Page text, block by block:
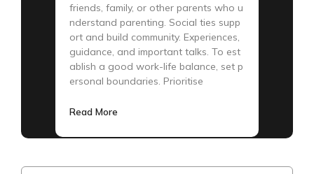
friends, family, or other parents who u
nderstand parenting. Social ties supp
ort and build community. Experiences,
guidance, and important talks. To est
ablish a good work-life balance, set p
ersonal boundaries. Prioritise
Read More